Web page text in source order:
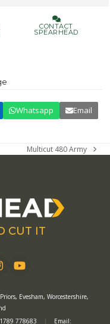
CONTACT
SPEARHEAD
Whatsapp Email
next
Multicut 480 Army
CUT IT
YouTube
Evesham, Worcestershire,
778683 |
Email: